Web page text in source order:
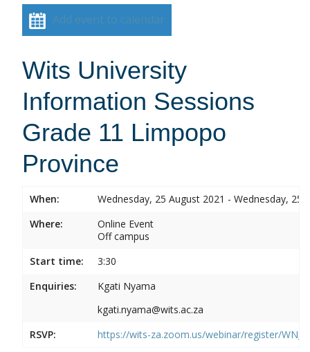
Add event to calendar
Wits University
Information Sessions
Grade 11 Limpopo
Province
When:
Wednesday, 25 August 2021 - Wednesday, 25
Where:
Online Event
Off campus
Start time:
3:30
Enquiries:
Kgati Nyama
kgati.nyama@wits.ac.za
RSVP:
https://wits-za.zoom.us/webinar/register/